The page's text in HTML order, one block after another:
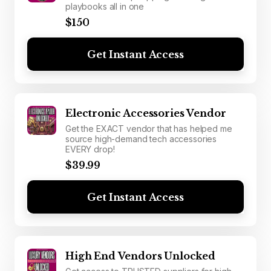
playbooks all in one
$150
Get Instant Access
Electronic Accessories Vendor
Get the EXACT vendor that has helped me
source high-demand tech accessories
EVERY drop!
$39.99
Get Instant Access
High End Vendors Unlocked